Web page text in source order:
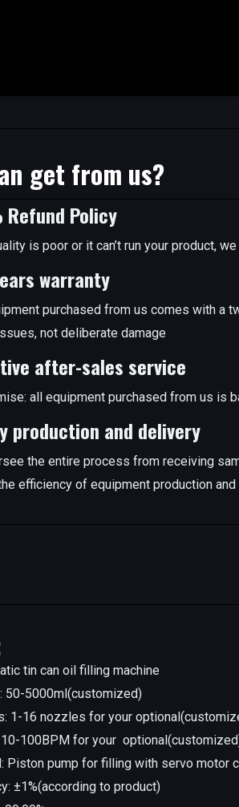
get from us?
Refund Policy
is poor or it can’t run your product,
warranty
purchased from us comes with a
not deliberate damage
after-sales service
all equipment purchased from us is
production and delivery
the entire process from receiving
efficiency of equipment production
tin can oil filling machine
50-5000ml(customized)
1-16 nozzles for your
100BPM for your
Piston pump for filling with servo motor
±1%(according to product)